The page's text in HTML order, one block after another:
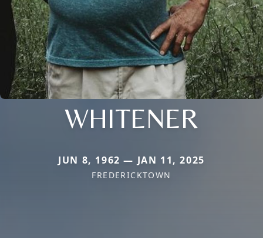
WHITENER
JUN 8, 1962 — JAN 11, 2025
FREDERICKTOWN